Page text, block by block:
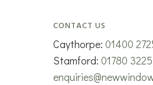
CONTACT US
Caythorpe:01400
Stamford:01780